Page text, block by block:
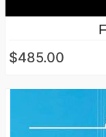
$485.00